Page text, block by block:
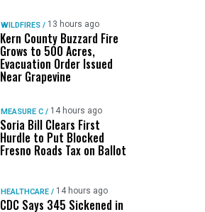
WILDFIRES / 13 hours ago
Kern County Buzzard Fire
Grows to 500 Acres,
Evacuation Order Issued
Near Grapevine
MEASURE C / 14 hours ago
Soria Bill Clears First
Hurdle to Put Blocked
Fresno Roads Tax on Ballot
HEALTHCARE / 14 hours ago
CDC Says 345 Sickened in